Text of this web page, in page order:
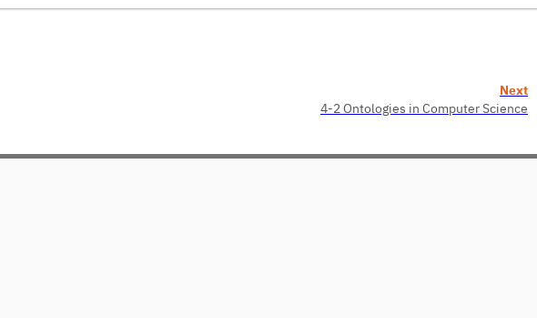
Next
4-2 Ontologies in Computer Science